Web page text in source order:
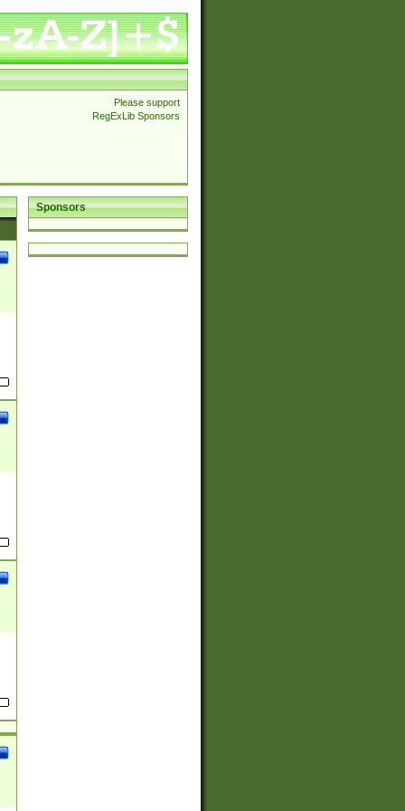
Please support
RegExLib Sponsors
Sponsors